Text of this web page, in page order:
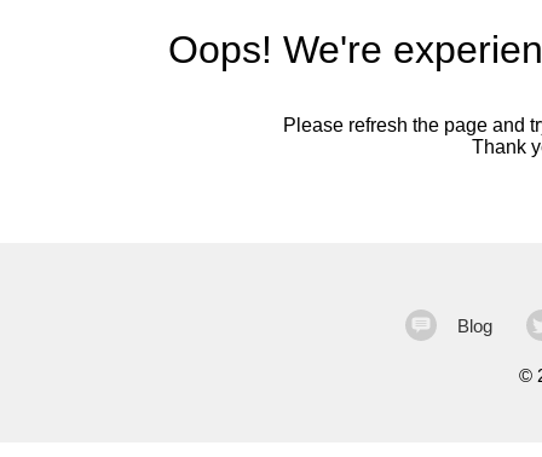
Oops! We're
Please refresh the page and
Thank
Blog
©